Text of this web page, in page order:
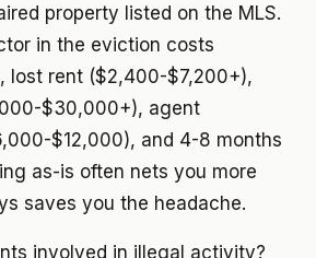
property listed on the MLS.
in the eviction costs
lost rent ($2,400-$7,200+),
$30,000+), agent
$12,000), and 4-8 months
as-is often nets you more
saves you the headache.
involved in illegal activity?